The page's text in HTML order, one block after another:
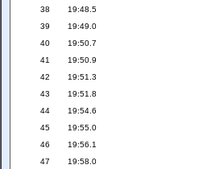
38 19:48.5
39 19:49.0
40 19:50.7
41 19:50.9
42 19:51.3
43 19:51.8
44 19:54.6
45 19:55.0
46 19:56.1
47 19:58.0